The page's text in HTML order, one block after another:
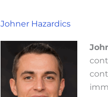
Johner Hazardics